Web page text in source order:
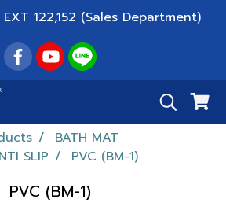
122,152 (Sales Department)
BATH MAT
SLIP
PVC (BM-1)
PVC (BM-1)